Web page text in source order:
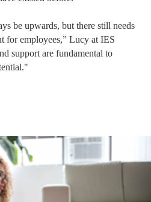
be upwards, but there still needs
for employees,” Lucy at IES
support are fundamental to